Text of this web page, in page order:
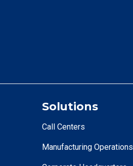
Solutions
Call Centers
Manufacturing Operations